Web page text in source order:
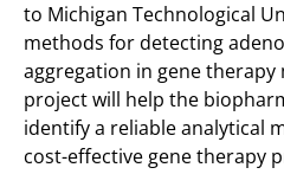
to Michigan Technological
methods for detecting
aggregation in gene
project will help the
identify a reliable analytical
cost-effective gene therapy